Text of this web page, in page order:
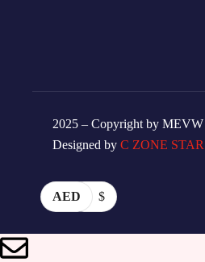
2025 – Copyright by MEVW
Designed by C ZONE
AED $